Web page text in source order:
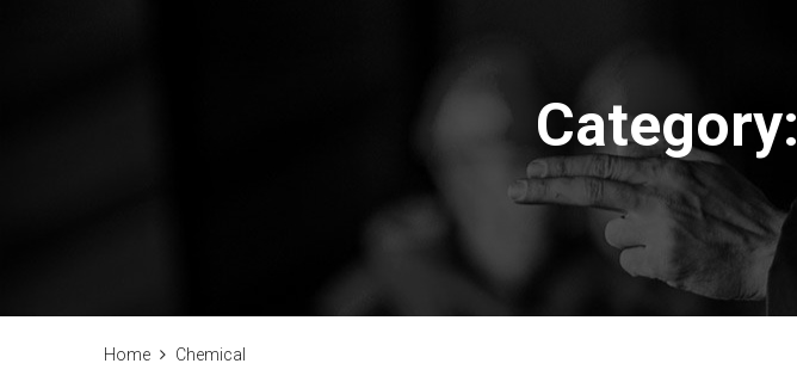
Category:
Home Chemical